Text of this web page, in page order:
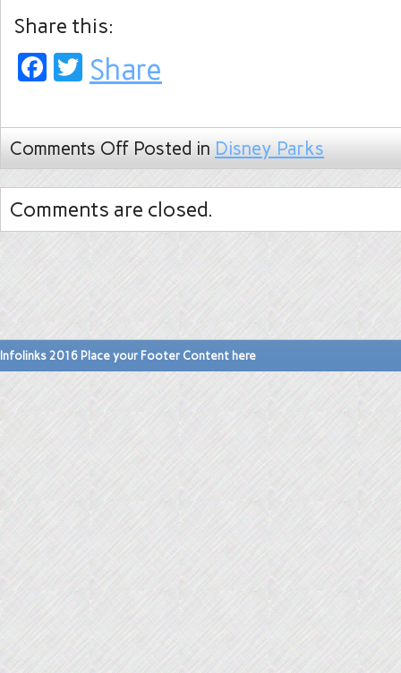
Share this:
Facebook
Twitter
Share
Comments Off Posted in Disney Parks
Comments are closed.
Infolinks 2016 Place your Footer Content here